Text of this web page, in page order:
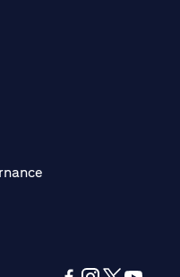
a new tab)
new tab)
(opens in a new tab)